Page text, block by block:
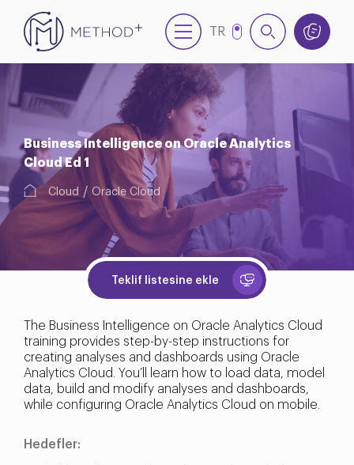
TR
Business Intelligence on Oracle Analytics
Cloud Ed 1
Cloud Oracle Cloud
Teklif listesine ekle
The Business Intelligence on Oracle Analytics Cloud
training provides step-by-step instructions for
creating analyses and dashboards using Oracle
Analytics Cloud. You’ll learn how to load data, model
data, build and modify analyses and dashboards,
while configuring Oracle Analytics Cloud on mobile.
Hedefler: